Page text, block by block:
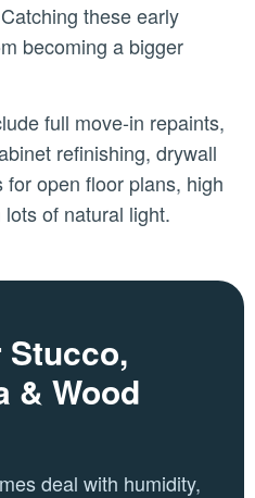
these early
becoming a bigger
full move-in repaints,
refinishing, drywall
open floor plans, high
of natural light.
& Wood
deal with humidity,